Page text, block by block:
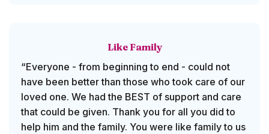
Like Family
“Everyone - from beginning to end - could not
have been better than those who took care of our
loved one. We had the BEST of support and care
that could be given. Thank you for all you did to
help him and the family. You were like family to us